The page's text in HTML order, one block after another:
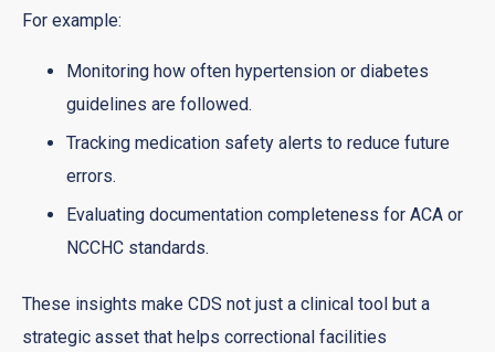
For example:
Monitoring how often hypertension or diabetes
guidelines are followed.
Tracking medication safety alerts to reduce future
errors.
Evaluating documentation completeness for ACA or
NCCHC standards.
These insights make CDS not just a clinical tool but a
strategic asset that helps correctional facilities